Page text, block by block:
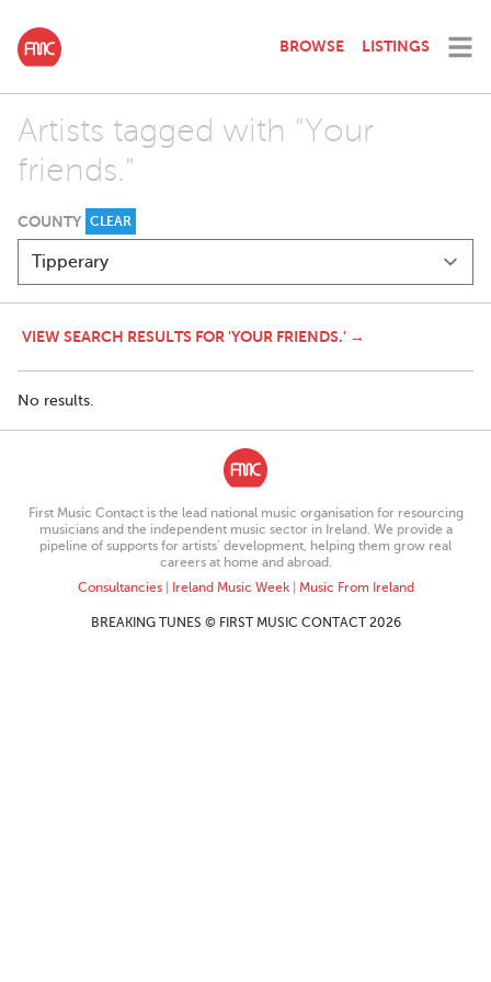
BROWSE LISTINGS
Artists tagged with "Your
friends."
COUNTY CLEAR
VIEW SEARCH RESULTS FOR 'YOUR FRIENDS.' →
No results.
First Music Contact is the lead national music organisation for resourcing
musicians and the independent music sector in Ireland. We provide a
pipeline of supports for artists’ development, helping them grow real
careers at home and abroad.
Consultancies| Ireland Music Week| Music From Ireland
BREAKING TUNES © FIRST MUSIC CONTACT 2026